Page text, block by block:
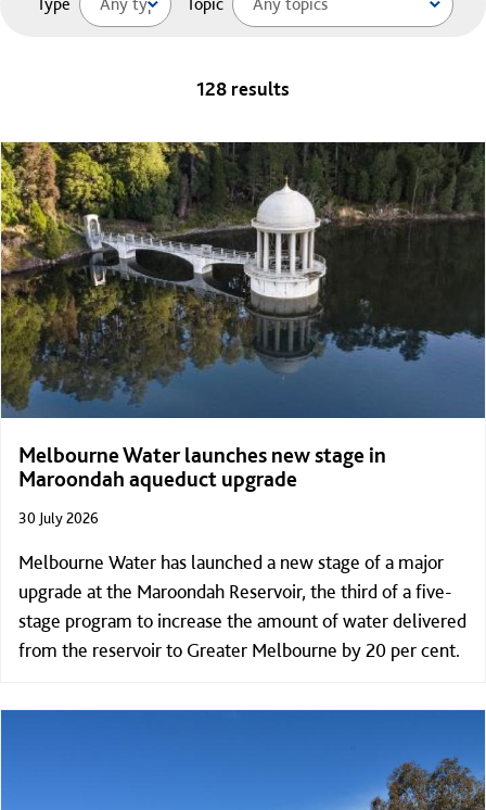
128 results
Melbourne Water launches new stage in
Maroondah aqueduct upgrade
30 July 2026
Melbourne Water has launched a new stage of a major
upgrade at the Maroondah Reservoir, the third of a five-
stage program to increase the amount of water delivered
from the reservoir to Greater Melbourne by 20 per cent.